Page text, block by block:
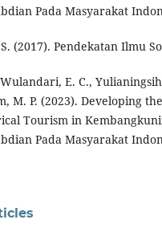
Pada Masyarakat
(2017). Pendekatan Ilmu
E. C.,
M. P. (2023). Developing
Tourism in
Pada Masyarakat